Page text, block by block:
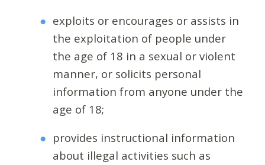
exploits or encourages or assists in
the exploitation of people under
the age of 18 in a sexual or violent
manner, or solicits personal
information from anyone under the
age of 18;
provides instructional information
about illegal activities such as